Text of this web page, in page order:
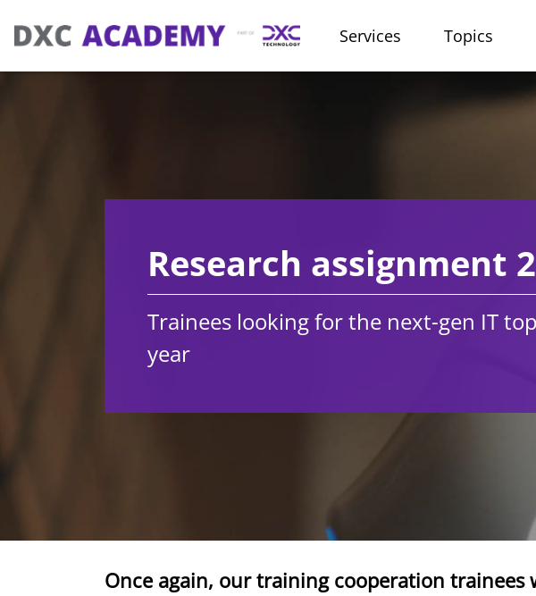
Services Topics
Research assignment
Trainees looking for the next-gen IT
year
Once again, our training cooperation